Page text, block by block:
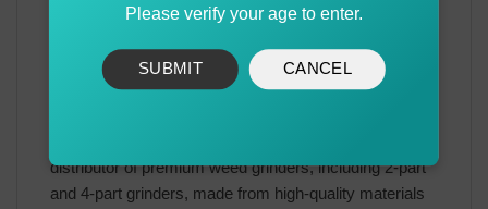
piece with historical inspiration, this premium
experience with a touch of Ned Kelly’s legendary spirit.
distributor of premium weed grinders, including 2-part
and 4-part grinders, made from high-quality materials
Please verify your age to enter.
SUBMIT CANCEL